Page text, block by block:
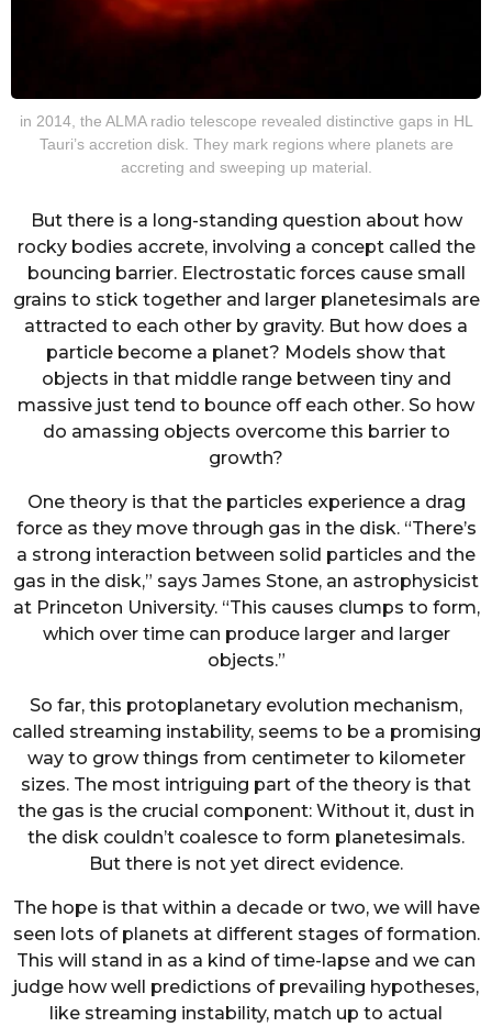
in 2014, the ALMA radio telescope revealed distinctive gaps in HL
Tauri’s accretion disk. They mark regions where planets are
accreting and sweeping up material.
But there is a long-standing question about how
rocky bodies accrete, involving a concept called the
bouncing barrier. Electrostatic forces cause small
grains to stick together and larger planetesimals are
attracted to each other by gravity. But how does a
particle become a planet? Models show that
objects in that middle range between tiny and
massive just tend to bounce off each other. So how
do amassing objects overcome this barrier to
growth?
One theory is that the particles experience a drag
force as they move through gas in the disk. “There’s
a strong interaction between solid particles and the
gas in the disk,” says James Stone, an astrophysicist
at Princeton University. “This causes clumps to form,
which over time can produce larger and larger
objects.”
So far, this protoplanetary evolution mechanism,
called streaming instability, seems to be a promising
way to grow things from centimeter to kilometer
sizes. The most intriguing part of the theory is that
the gas is the crucial component: Without it, dust in
the disk couldn’t coalesce to form planetesimals.
But there is not yet direct evidence.
The hope is that within a decade or two, we will have
seen lots of planets at different stages of formation.
This will stand in as a kind of time-lapse and we can
judge how well predictions of prevailing hypotheses,
like streaming instability, match up to actual